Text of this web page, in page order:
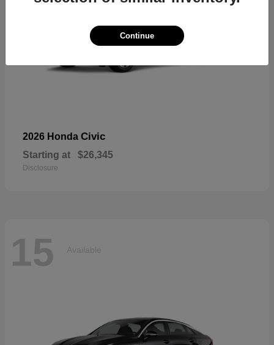
2026 Honda Civic
Starting at $26,345
Disclosure
15 Available
Continue